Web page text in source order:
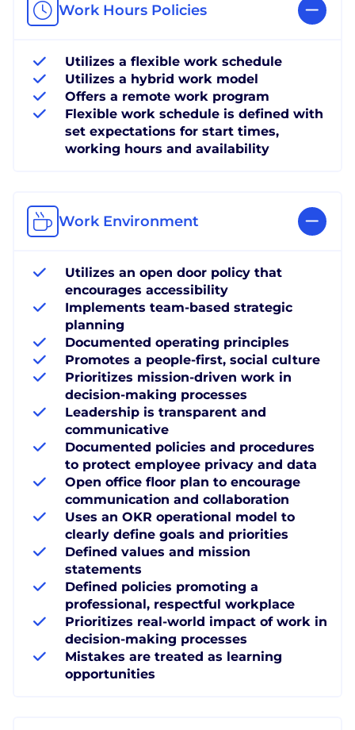
Work Hours Policies
Utilizes a flexible work schedule
Utilizes a hybrid work model
Offers a remote work program
Flexible work schedule is defined with
set expectations for start times,
working hours and availability
Work Environment
Utilizes an open door policy that
encourages accessibility
Implements team-based strategic
planning
Documented operating principles
Promotes a people-first, social culture
Prioritizes mission-driven work in
decision-making processes
Leadership is transparent and
communicative
Documented policies and procedures
to protect employee privacy and data
Open office floor plan to encourage
communication and collaboration
Uses an OKR operational model to
clearly define goals and priorities
Defined values and mission
statements
Defined policies promoting a
professional, respectful workplace
Prioritizes real-world impact of work in
decision-making processes
Mistakes are treated as learning
opportunities